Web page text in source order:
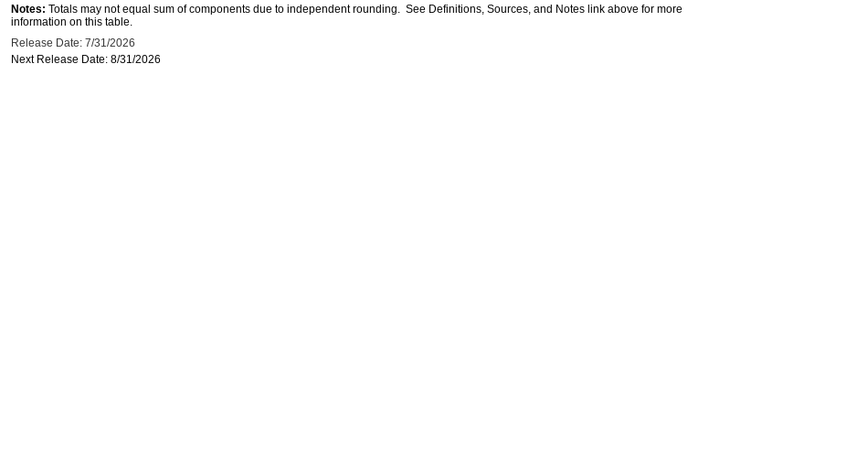
Notes: Totals may not equal sum of components due to independent rounding. See Definitions, Sources, and Notes link above for more
information on this table.
Release Date: 7/31/2026
Next Release Date: 8/31/2026